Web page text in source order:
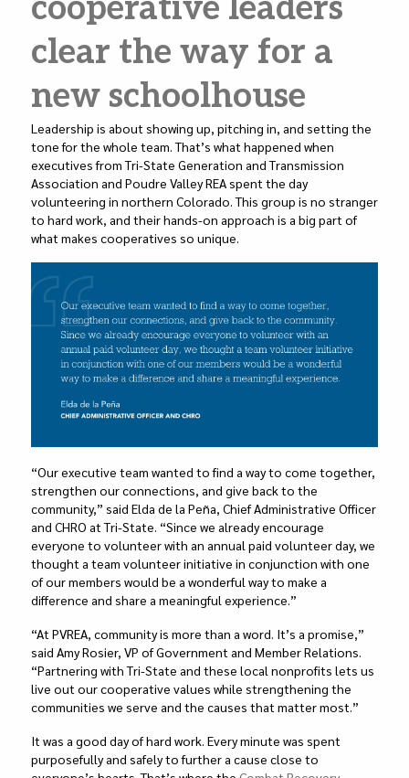
n o
o
k
cooperative leaders
clear the way for a
new schoolhouse
Leadership is about showing up, pitching in, and setting the
tone for the whole team. That’s what happened when
executives from Tri-State Generation and Transmission
Association and Poudre Valley REA spent the day
volunteering in northern Colorado. This group is no stranger
to hard work, and their hands-on approach is a big part of
what makes cooperatives so unique.
“Our executive team wanted to find a way to come together,
strengthen our connections, and give back to the
community,” said Elda de la Peña, Chief Administrative Officer
and CHRO at Tri-State. “Since we already encourage
everyone to volunteer with an annual paid volunteer day, we
thought a team volunteer initiative in conjunction with one
of our members would be a wonderful way to make a
difference and share a meaningful experience.”
“At PVREA, community is more than a word. It’s a promise,”
said Amy Rosier, VP of Government and Member Relations.
“Partnering with Tri-State and these local nonprofits lets us
live out our cooperative values while strengthening the
communities we serve and the causes that matter most.”
It was a good day of hard work. Every minute was spent
purposefully and safely to further a cause close to